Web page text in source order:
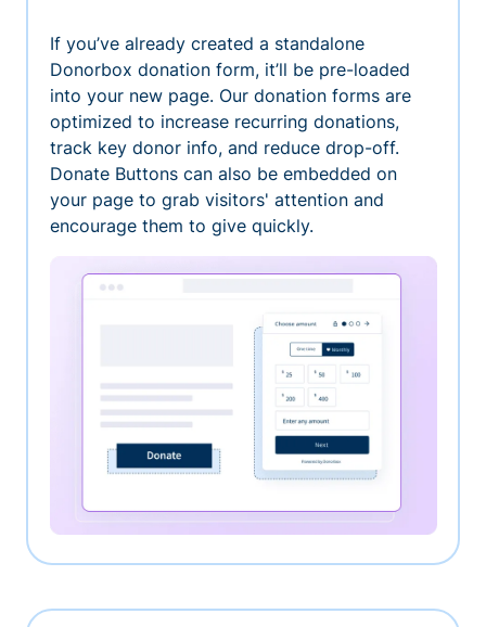
If you’ve already created a standalone
Donorbox donation form, it’ll be pre-loaded
into your new page. Our donation forms are
optimized to increase recurring donations,
track key donor info, and reduce drop-off.
Donate Buttons can also be embedded on
your page to grab visitors' attention and
encourage them to give quickly.